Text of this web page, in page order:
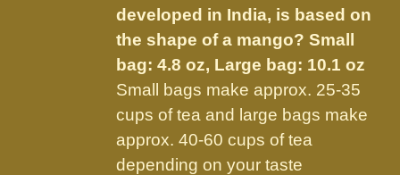
page
developed in India, is based on
the shape of a mango? Small
bag: 4.8 oz, Large bag: 10.1 oz
Small bags make approx. 25-35
cups of tea and large bags make
approx. 40-60 cups of tea
depending on your taste